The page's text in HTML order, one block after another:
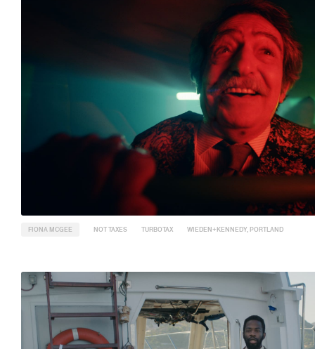
FIONA MCGEE NOT TAXES TURBOTAX WIEDEN+KENNEDY, PORTLAND